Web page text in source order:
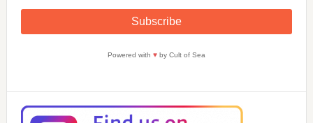
Powered with ♥by Cult of Sea